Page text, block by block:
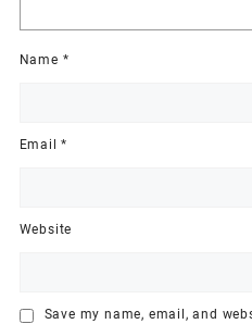
Name *
Email*
Website
Save my name, email, and